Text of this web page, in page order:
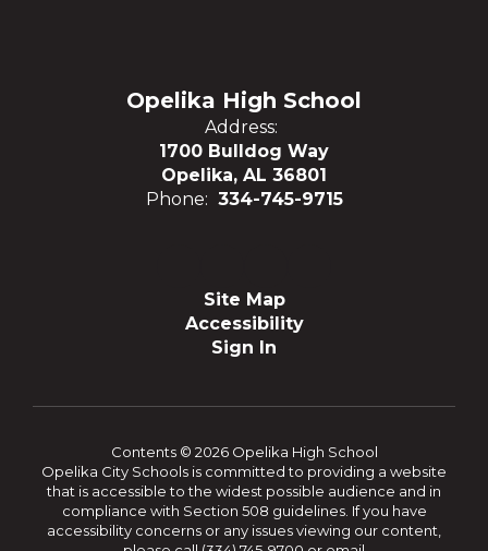
Opelika High School
Address:
1700 Bulldog Way
Opelika, AL 36801
Phone: 334-745-9715
Site Map
Accessibility
Sign In
Contents © 2026 Opelika High School
Opelika City Schools is committed to providing a website
that is accessible to the widest possible audience and in
compliance with Section 508 guidelines. If you have
accessibility concerns or any issues viewing our content,